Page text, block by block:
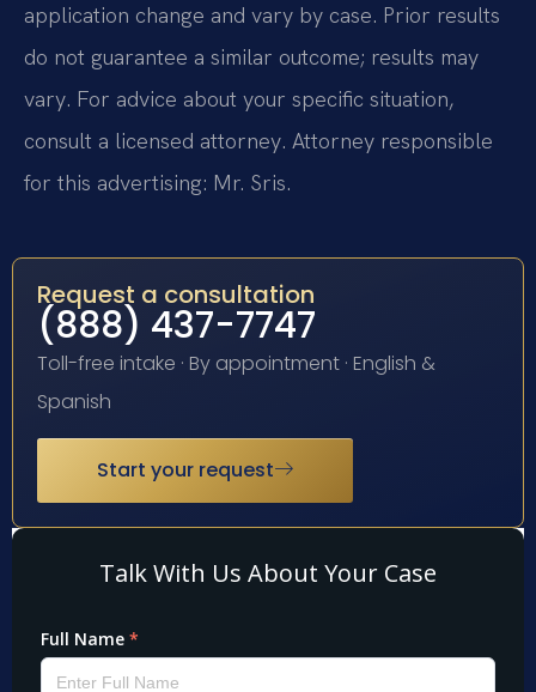
application change and vary by case. Prior results
do not guarantee a similar outcome; results may
vary. For advice about your specific situation,
consult a licensed attorney. Attorney responsible
for this advertising: Mr. Sris.
Request a consultation
(888) 437-7747
Toll-free intake · By appointment · English &
Spanish
Start your request